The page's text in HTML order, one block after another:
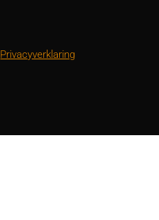
Privacyverklaring